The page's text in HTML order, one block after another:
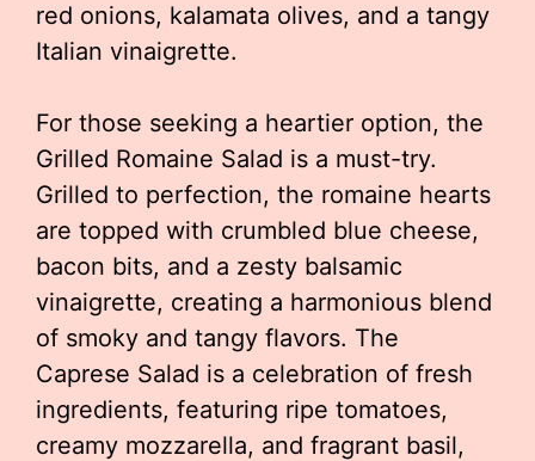
red onions, kalamata olives, and a tangy
Italian vinaigrette.
For those seeking a heartier option, the
Grilled Romaine Salad is a must-try.
Grilled to perfection, the romaine hearts
are topped with crumbled blue cheese,
bacon bits, and a zesty balsamic
vinaigrette, creating a harmonious blend
of smoky and tangy flavors. The
Caprese Salad is a celebration of fresh
ingredients, featuring ripe tomatoes,
creamy mozzarella, and fragrant basil,